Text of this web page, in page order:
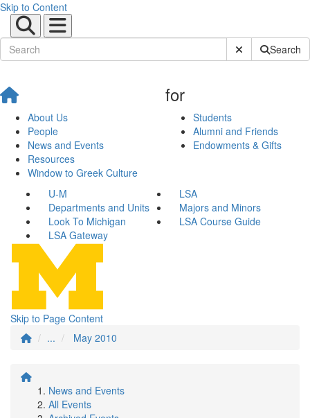
Skip to Content
Submit SiteSearch
About Us
People
News and Events
Resources
Window to Greek Culture
for
Students
Alumni and Friends
Endowments & Gifts
U-M
LSA
Departments and Units
Majors and Minors
Look To Michigan
LSA Course Guide
LSA Gateway
Skip to Page Content
...
May 2010
News and Events
All Events